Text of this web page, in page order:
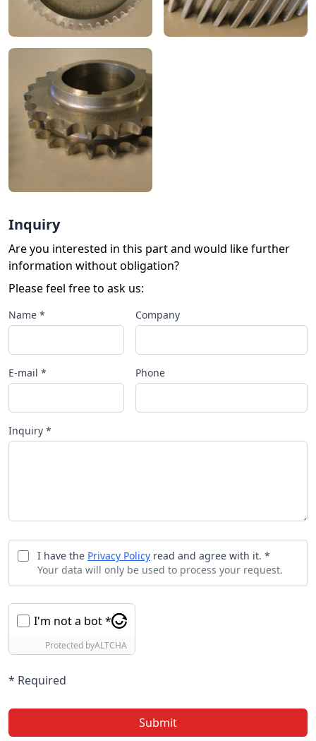
Inquiry
Are you interested in this part and would like further
information without obligation?
Please feel free to ask us:
Name * Company
E-mail * Phone
Inquiry *
I have the Privacy Policy read and agree with it. *
Your data will only be used to process your request.
I'm not a bot *
Protected byALTCHA
* Required
Submit